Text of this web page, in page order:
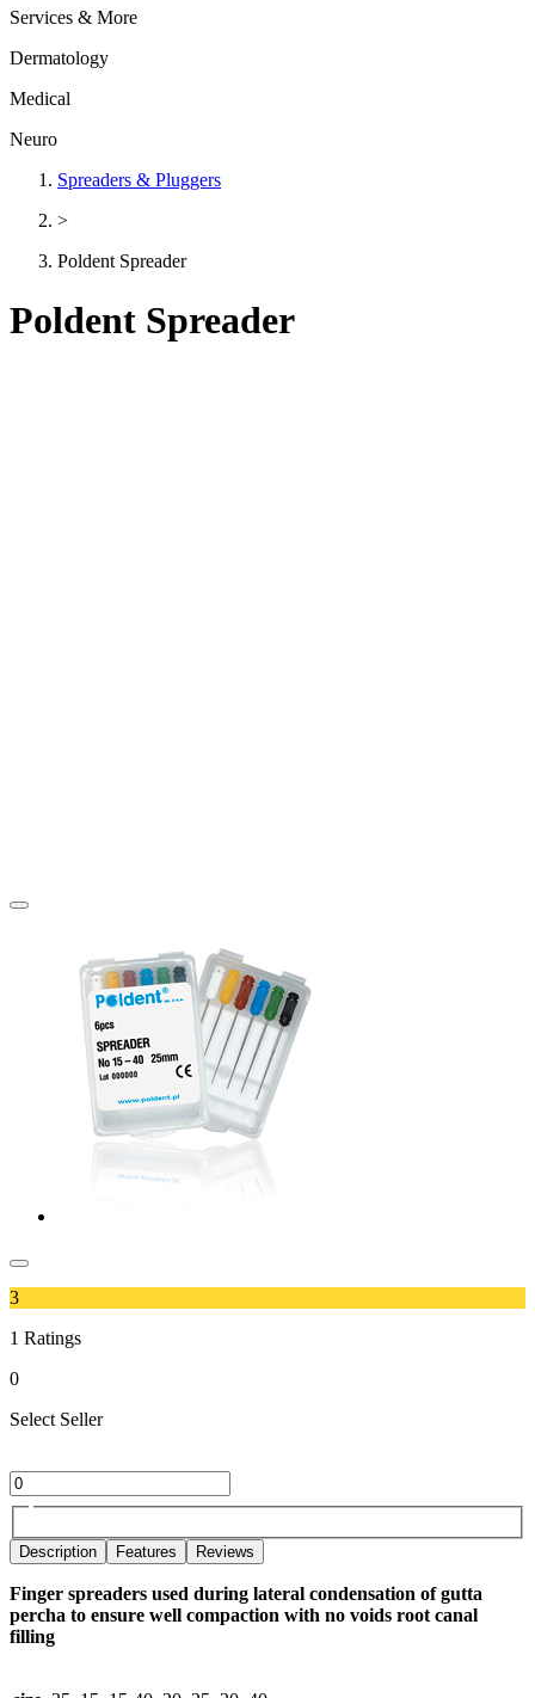
Services & More
Dermatology
Medical
Neuro
Spreaders & Pluggers
>
Poldent Spreader
Poldent Spreader
3
1 Ratings
0
Select Seller
Description Features Reviews
Finger spreaders used during lateral condensation of gutta
percha to ensure well compaction with no voids root canal
filling